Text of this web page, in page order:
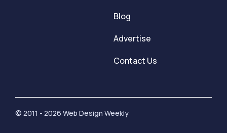
Blog
Advertise
Contact Us
© 2011 - 2026 Web Design Weekly